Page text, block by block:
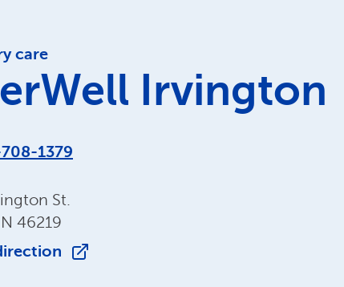
care
Irvington
1379
St.
46219